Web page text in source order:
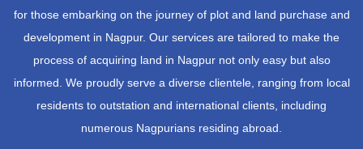
for those embarking on the journey of plot and land purchase and
development in Nagpur. Our services are tailored to make the
process of acquiring land in Nagpur not only easy but also
informed. We proudly serve a diverse clientele, ranging from local
residents to outstation and international clients, including
numerous Nagpurians residing abroad.